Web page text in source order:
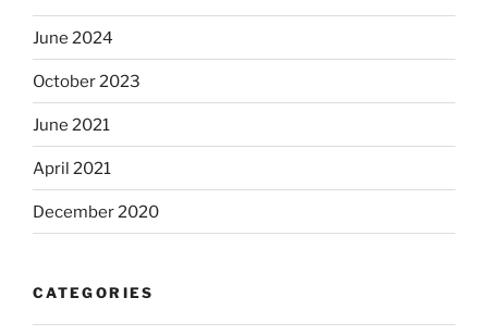
June 2024
October 2023
June 2021
April 2021
December 2020
CATEGORIES